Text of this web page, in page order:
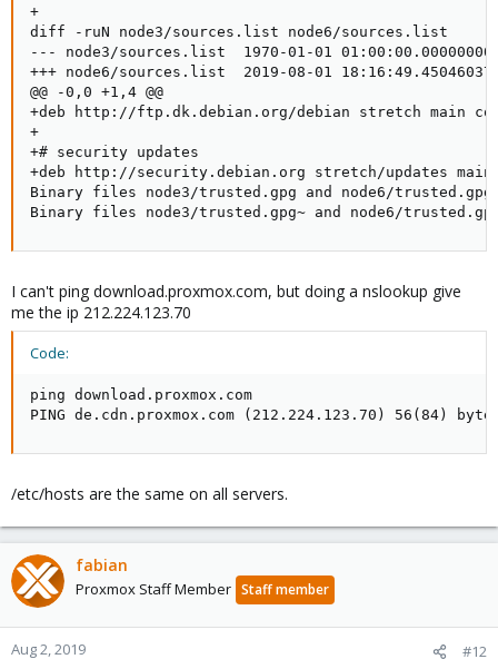
+
diff -ruN node3/sources.list node6/sources.list
--- node3/sources.list  1970-01-01
+++ node6/sources.list  2019-08-01
@@ -0,0 +1,4 @@
+deb http://ftp.dk.debian.org/debian stretch main
+
+# security updates
+deb http://security.debian.org stretch/updates
Binary files node3/trusted.gpg and node6/
Binary files node3/trusted.gpg~ and node6/
I can't ping download.proxmox.com, but doing a nslookup give
me the ip 212.224.123.70
Code:
ping download.proxmox.com
PING de.cdn.proxmox.com (212.224.123.70) 56(84)
/etc/hosts are the same on all servers.
fabian
Proxmox Staff Member Staff member
Aug 2, 2019 #12